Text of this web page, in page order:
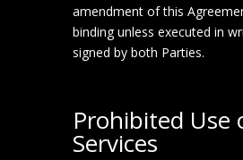
amendment of this
binding unless executed in
signed by both Parties.
Prohibited Use
Services